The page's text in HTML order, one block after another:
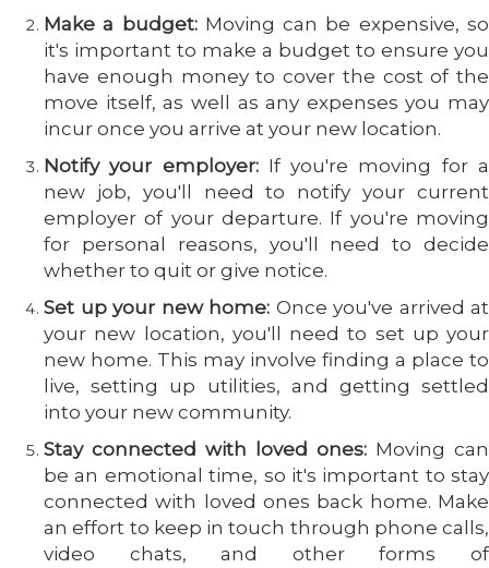
Make a budget:Moving can be expensive, so
it's important to make a budget to ensure you
have enough money to cover the cost of the
move itself, as well as any expenses you may
incur once you arrive at your new location.
Notify your employer:If you're moving for a
new job, you'll need to notify your current
employer of your departure. If you're moving
for personal reasons, you'll need to decide
whether to quit or give notice.
Set up your new home: Once you've arrived at
your new location, you'll need to set up your
new home. This may involve finding a place to
live, setting up utilities, and getting settled
into your new community.
Stay connected with loved ones: Moving can
be an emotional time, so it's important to stay
connected with loved ones back home. Make
an effort to keep in touch through phone calls,
video chats, and other forms of